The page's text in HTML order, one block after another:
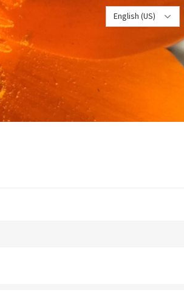
English (US)